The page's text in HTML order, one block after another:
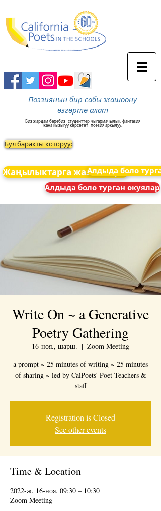
Поэзиянын бир сабы жашоону
өзгөртө алат
Биз жардам беребиз студенттер чыгармачылык, фантазия
жана кызыгуу көрсөтөт поэзия аркылуу.
Бул баракты которуу:
Жаңылыктарга жазылыңыз
Алдыда боло
Алдыда боло турган окуялар
Write On ~ a Generative
Poetry Gathering
16-ноя., шарш.
  |
Zoom Meeting
a prompt ~ 25 minutes of writing ~ 25 minutes
of sharing ~ led by CalPoets' Poet-Teachers &
staff
Registration is Closed
See other events
Time & Location
2022-ж. 16-ноя. 09:30 – 10:30
Zoom Meeting